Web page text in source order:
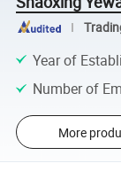
Year of
Number of
More